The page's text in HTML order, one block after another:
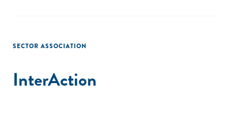
SECTOR ASSOCIATION
InterAction